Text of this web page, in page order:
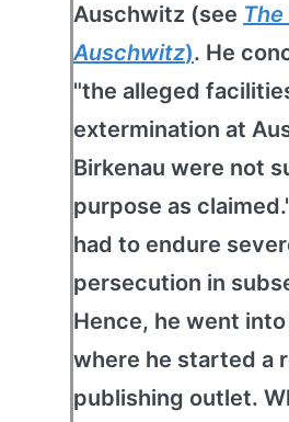
Auschwitz (see
Auschwitz). He
"the alleged
extermination at
Birkenau were not
purpose as
had to endure
persecution in
Hence, he went
where he started a
publishing outlet.